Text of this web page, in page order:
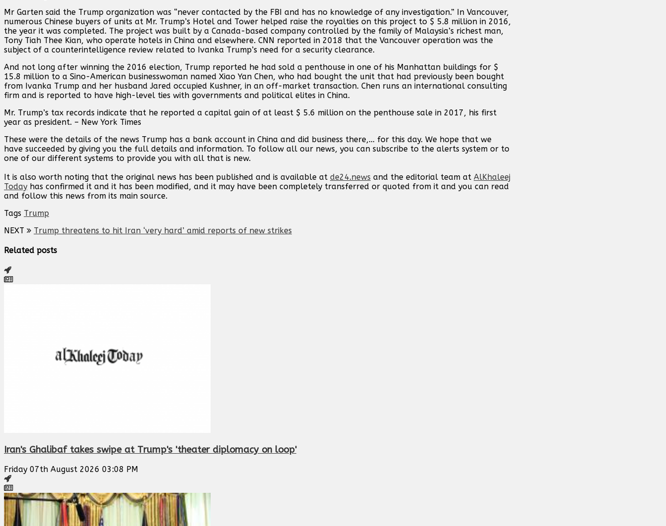
Mr Garten said the Trump organization was “never contacted by the FBI and has no knowledge of any investigation.” In Vancouver,
numerous Chinese buyers of units at Mr. Trump’s Hotel and Tower helped raise the royalties on this project to $ 5.8 million in 2016,
the year it was completed. The project was built by a Canada-based company controlled by the family of Malaysia’s richest man,
Tony Tiah Thee Kian, who operate hotels in China and elsewhere. CNN reported in 2018 that the Vancouver operation was the
subject of a counterintelligence review related to Ivanka Trump’s need for a security clearance.
And not long after winning the 2016 election, Trump reported he had sold a penthouse in one of his Manhattan buildings for $
15.8 million to a Sino-American businesswoman named Xiao Yan Chen, who had bought the unit that had previously been bought
from Ivanka Trump and her husband Jared occupied Kushner, in an off-market transaction. Chen runs an international consulting
firm and is reported to have high-level ties with governments and political elites in China.
Mr. Trump’s tax records indicate that he reported a capital gain of at least $ 5.6 million on the penthouse sale in 2017, his first
year as president. – New York Times
These were the details of the news Trump has a bank account in China and did business there,... for this day. We hope that we
have succeeded by giving you the full details and information. To follow all our news, you can subscribe to the alerts system or to
one of our different systems to provide you with all that is new.
It is also worth noting that the original news has been published and is available at de24.news and the editorial team at AlKhaleej
Today has confirmed it and it has been modified, and it may have been completely transferred or quoted from it and you can read
and follow this news from its main source.
Tags Trump
NEXT
Trump threatens to hit Iran ‘very hard’ amid reports of new strikes
Related posts
Iran's Ghalibaf takes swipe at Trump's 'theater diplomacy on loop'
Friday 07th August 2026 03:08 PM